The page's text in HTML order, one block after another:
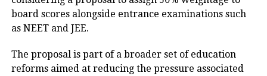
carefully check all the information mentioned in the
document. If they notice any discrepancy related to
immediately contact their respective Army
Recruitment Office (ARO) for assistance.
board scores alongside entrance examinations such
as NEET and JEE.
The proposal is part of a broader set of education
reforms aimed at reducing the pressure associated